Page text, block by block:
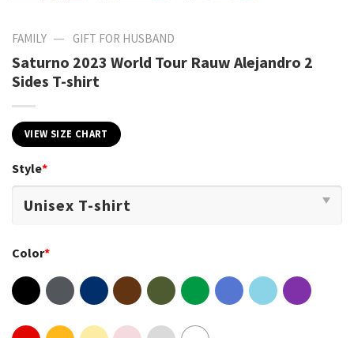
FAMILY — GIFT FOR HUSBAND
Saturno 2023 World Tour Rauw Alejandro 2
Sides T-shirt
VIEW SIZE CHART
Style*
Color*